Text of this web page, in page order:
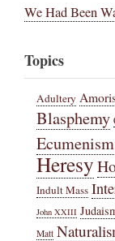
We Had Been
Topics
Adultery
Blasphemy
Ecumenism
Heresy
Indult Mass
John XXIII
Matt